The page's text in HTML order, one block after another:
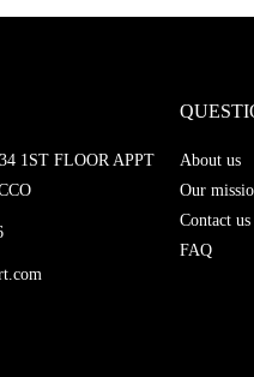
1ST FLOOR APPT
About us
Our
Contact us
FAQ